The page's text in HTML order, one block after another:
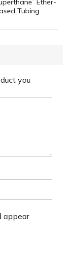
Tubing
you
appear